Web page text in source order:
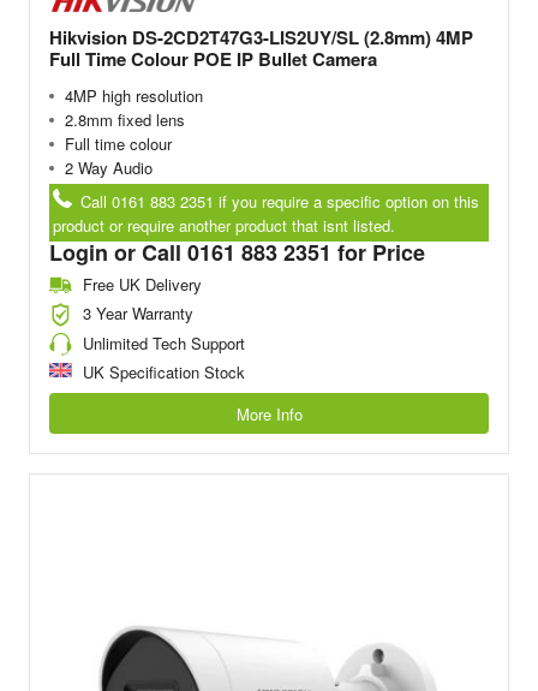
Hikvision DS-2CD2T47G3-LIS2UY/SL (2.8mm) 4MP
Full Time Colour POE IP Bullet Camera
4MP high resolution
2.8mm fixed lens
Full time colour
2 Way Audio
Call 0161 883 2351 if you require a specific option on this
product or require another product that isnt listed.
Login or Call 0161 883 2351 for Price
Free UK Delivery
3 Year Warranty
Unlimited Tech Support
UK Specification Stock
More Info